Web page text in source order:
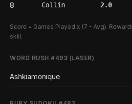
8 Collin 2.0
Score = Games Played x (7 - Avg).
skill.
WORD RUSH #493 (LASER)
Ashkiamonique